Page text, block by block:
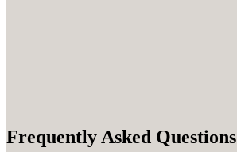
Frequently Asked Questions